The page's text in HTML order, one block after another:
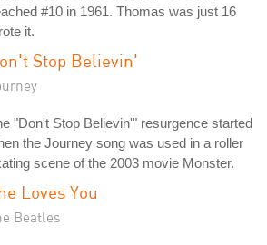
#10 in 1961. Thomas was just 16
it.
Stop Believin'
"Don't Stop Believin'" resurgence started
the Journey song was used in a roller
scene of the 2003 movie Monster.
Loves You
Beatles